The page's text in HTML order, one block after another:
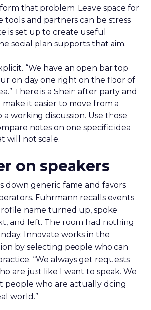
that problem. Leave space for
tools and partners can be stress
is set up to create useful
social plan supports that aim.
“We have an open bar top
on day one right on the floor of
There is a Shein after party and
it easier to move from a
a working discussion. Use those
notes on one specific idea
will not scale.
on speakers
down generic fame and favors
Fuhrmann recalls events
name turned up, spoke
and left. The room had nothing
Innovate works in the
by selecting people who can
“We always get requests
are just like I want to speak. We
people who are actually doing
world.”